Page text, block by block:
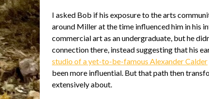
I asked Bob if his exposure to the arts
around Miller at the time influenced him in his
commercial art as an undergraduate, but he
connection there, instead suggesting that his
studio of a yet-to-be-famous Alexander Calder
been more influential. But that path then
extensively about.